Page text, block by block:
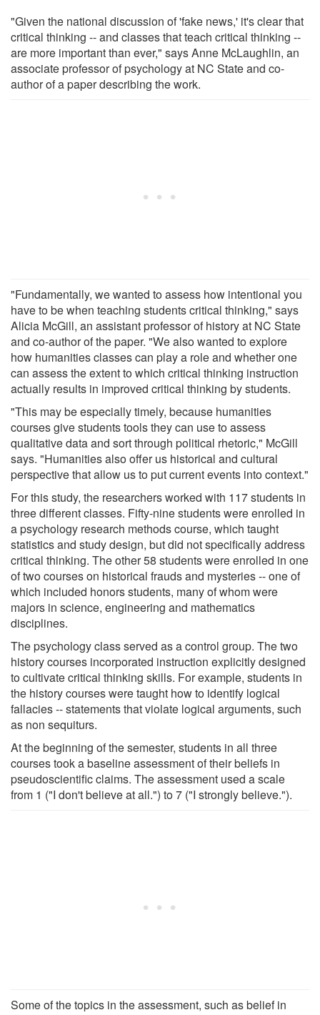
"Given the national discussion of 'fake news,' it's clear that
critical thinking -- and classes that teach critical thinking --
are more important than ever," says Anne McLaughlin, an
associate professor of psychology at NC State and co-
author of a paper describing the work.
"Fundamentally, we wanted to assess how intentional you
have to be when teaching students critical thinking," says
Alicia McGill, an assistant professor of history at NC State
and co-author of the paper. "We also wanted to explore
how humanities classes can play a role and whether one
can assess the extent to which critical thinking instruction
actually results in improved critical thinking by students.
"This may be especially timely, because humanities
courses give students tools they can use to assess
qualitative data and sort through political rhetoric," McGill
says. "Humanities also offer us historical and cultural
perspective that allow us to put current events into context."
For this study, the researchers worked with 117 students in
three different classes. Fifty-nine students were enrolled in
a psychology research methods course, which taught
statistics and study design, but did not specifically address
critical thinking. The other 58 students were enrolled in one
of two courses on historical frauds and mysteries -- one of
which included honors students, many of whom were
majors in science, engineering and mathematics
disciplines.
The psychology class served as a control group. The two
history courses incorporated instruction explicitly designed
to cultivate critical thinking skills. For example, students in
the history courses were taught how to identify logical
fallacies -- statements that violate logical arguments, such
as non sequiturs.
At the beginning of the semester, students in all three
courses took a baseline assessment of their beliefs in
pseudoscientific claims. The assessment used a scale
from 1 ("I don't believe at all.") to 7 ("I strongly believe.").
Some of the topics in the assessment, such as belief in